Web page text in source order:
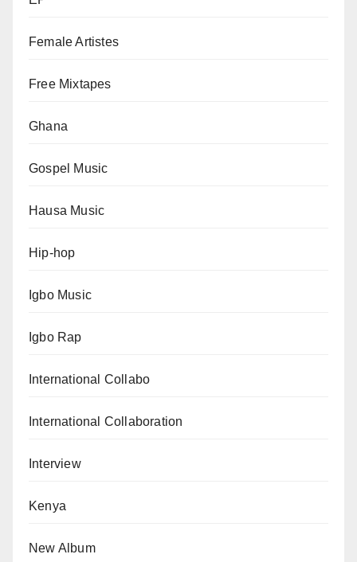
Female Artistes
Free Mixtapes
Ghana
Gospel Music
Hausa Music
Hip-hop
Igbo Music
Igbo Rap
International Collabo
International Collaboration
Interview
Kenya
New Album